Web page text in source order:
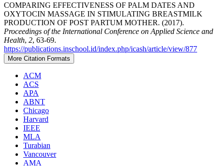
COMPARING EFFECTIVENESS OF PALM DATES AND
OXYTOCIN MASSAGE IN STIMULATING BREASTMILK
PRODUCTION OF POST PARTUM MOTHER. (2017).
Proceedings of the International Conference on Applied Science and
Health, 2, 63-69.
https://publications.inschool.id/index.php/icash/article/view/877
More Citation Formats
ACM
ACS
APA
ABNT
Chicago
Harvard
IEEE
MLA
Turabian
Vancouver
AMA